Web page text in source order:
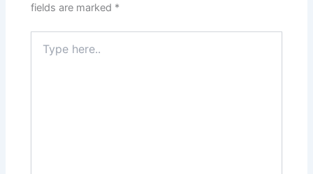
fields are marked *
here..